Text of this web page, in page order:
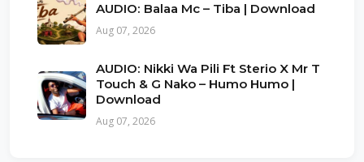
AUDIO: Balaa Mc – Tiba | Download
Aug 07, 2026
AUDIO: Nikki Wa Pili Ft Sterio X Mr T
Touch & G Nako – Humo Humo |
Download
Aug 07, 2026